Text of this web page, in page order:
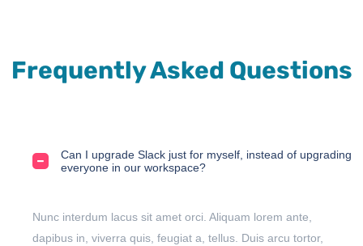
Frequently Asked Questions
Can I upgrade Slack just for myself, instead of upgrading
everyone in our workspace?
Nunc interdum lacus sit amet orci. Aliquam lorem ante,
dapibus in, viverra quis, feugiat a, tellus. Duis arcu tortor,